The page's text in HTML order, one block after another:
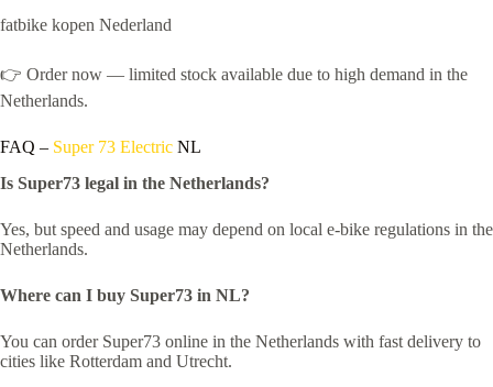
fatbike kopen Nederland
👉 Order now — limited stock available due to high demand in the
Netherlands.
FAQ – Super 73 Electric NL
Is Super73 legal in the Netherlands?
Yes, but speed and usage may depend on local e-bike regulations in the
Netherlands.
Where can I buy Super73 in NL?
You can order Super73 online in the Netherlands with fast delivery to
cities like Rotterdam and Utrecht.